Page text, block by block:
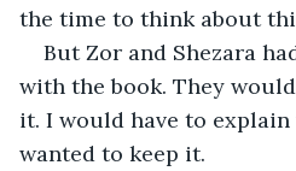
the time to think about
But Zor and Shezara
with the book. They
it. I would have to
wanted to keep it.